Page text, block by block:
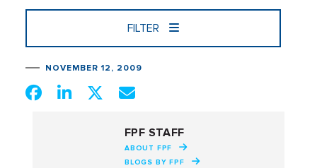
FILTER
NOVEMBER 12, 2009
FPF STAFF
ABOUT FPF
BLOGS BY FPF